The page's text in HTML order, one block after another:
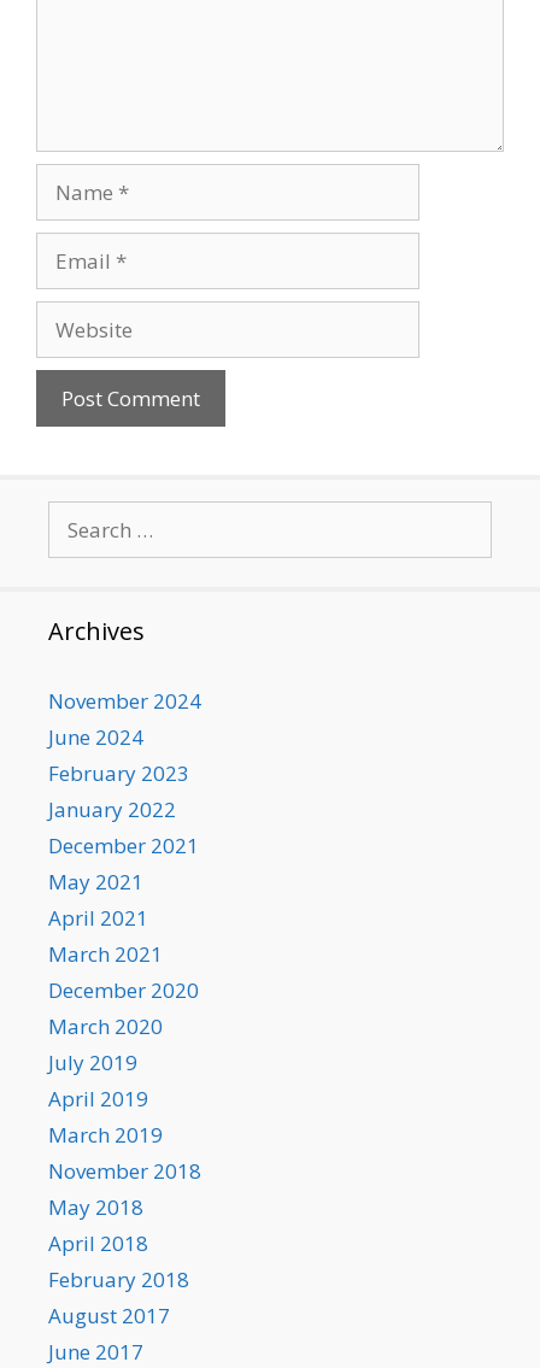
for:
Archives
November 2024
June 2024
February 2023
January 2022
December 2021
May 2021
April 2021
March 2021
December 2020
March 2020
July 2019
April 2019
March 2019
November 2018
May 2018
April 2018
February 2018
August 2017
June 2017